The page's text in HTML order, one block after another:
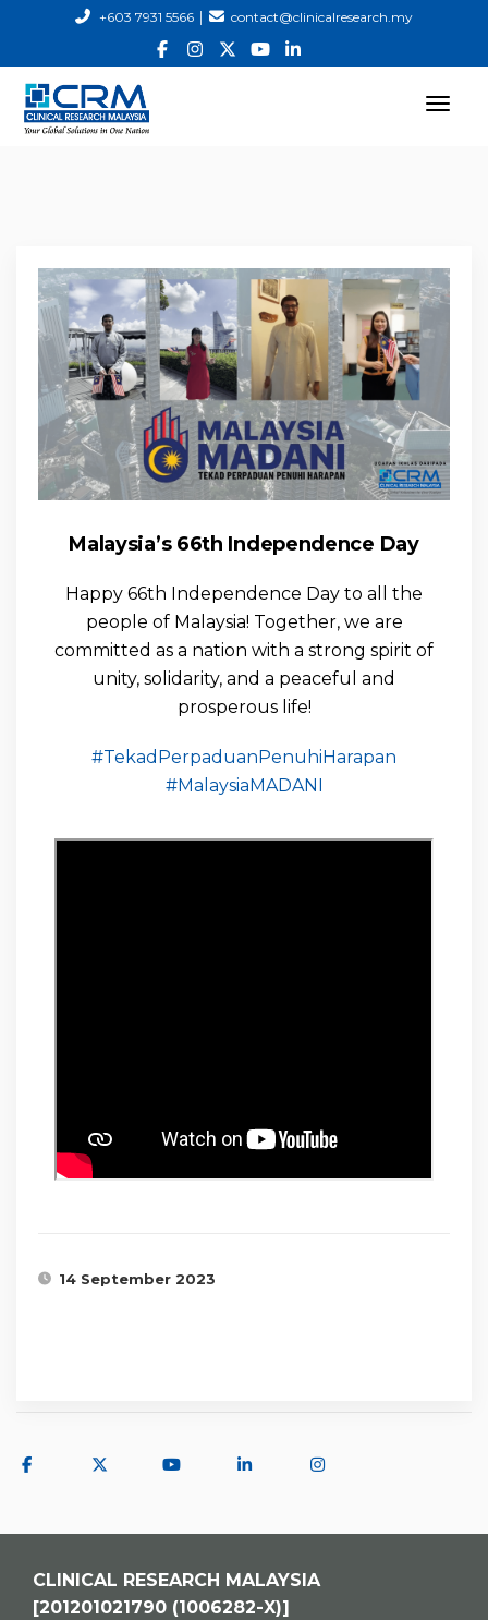
+603 7931 5566| contact@clinicalresearch.my
Malaysia’s 66th Independence Day
Happy 66th Independence Day to all the
people of Malaysia! Together, we are
committed as a nation with a strong spirit of
unity, solidarity, and a peaceful and
prosperous life!
#TekadPerpaduanPenuhiHarapan
#MalaysiaMADANI
14 September 2023
CLINICAL RESEARCH MALAYSIA
[201201021790 (1006282-X)]